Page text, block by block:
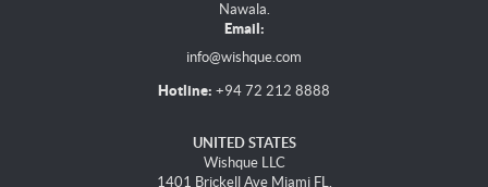
Nawala.
Email:
info@wishque.com
Hotline: +94 72 212 8888
UNITED STATES
Wishque LLC
1401 Brickell Ave Miami FL,